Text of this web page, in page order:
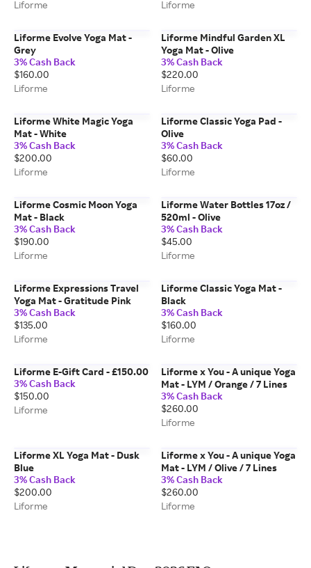
Liforme
Liforme
Liforme Evolve Yoga Mat -
Grey
3% Cash Back
$160.00
Liforme
Liforme Mindful Garden XL
Yoga Mat - Olive
3% Cash Back
$220.00
Liforme
Liforme White Magic Yoga
Mat - White
3% Cash Back
$200.00
Liforme
Liforme Classic Yoga Pad -
Olive
3% Cash Back
$60.00
Liforme
Liforme Cosmic Moon Yoga
Mat - Black
3% Cash Back
$190.00
Liforme
Liforme Water Bottles 17oz /
520ml - Olive
3% Cash Back
$45.00
Liforme
Liforme Expressions Travel
Yoga Mat - Gratitude Pink
3% Cash Back
$135.00
Liforme
Liforme Classic Yoga Mat -
Black
3% Cash Back
$160.00
Liforme
Liforme E-Gift Card - £150.00
3% Cash Back
$150.00
Liforme
Liforme x You - A unique Yoga
Mat - LYM / Orange / 7 Lines
3% Cash Back
$260.00
Liforme
Liforme XL Yoga Mat - Dusk
Blue
3% Cash Back
$200.00
Liforme
Liforme x You - A unique Yoga
Mat - LYM / Olive / 7 Lines
3% Cash Back
$260.00
Liforme